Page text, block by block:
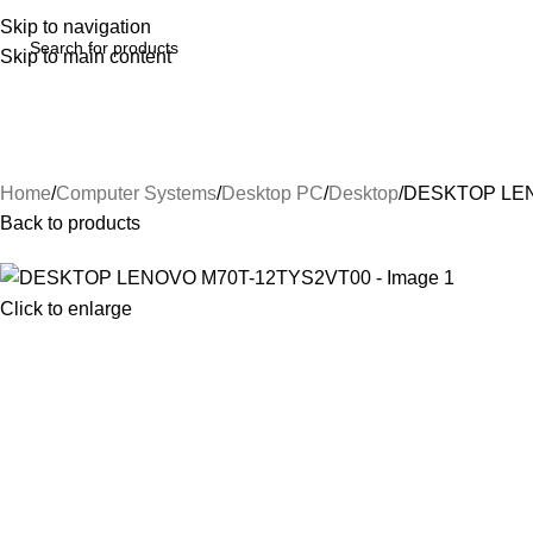
Skip to navigation
Skip to main content
Home Computer Systems Desktop PC Desktop DESKTOP
Back to products
Click to enlarge